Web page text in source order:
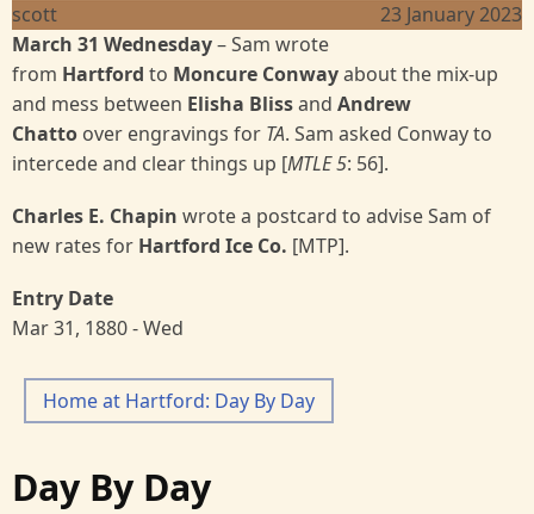
scott
23 January 2023
March 31 Wednesday– Sam wrote
from Hartford to Moncure Conwayabout the mix-up
and mess between Elisha Blissand Andrew
Chatto over engravings for TA. Sam asked Conway to
intercede and clear things up [MTLE 5: 56].
Charles E. Chapin wrote a postcard to advise Sam of
new rates for Hartford Ice Co. [MTP].
Entry Date
Mar 31, 1880 - Wed
Home at Hartford: Day By Day
Day By Day